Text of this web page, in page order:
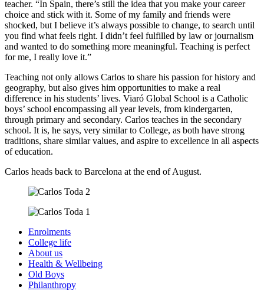
teacher. “In Spain, there’s still the idea that you make your career
choice and stick with it. Some of my family and friends were
shocked, but I believe it’s always possible to change, to search until
you find what feels right. I didn’t feel fulfilled by law or journalism
and wanted to do something more meaningful. Teaching is perfect
for me, I really love it.”
Teaching not only allows Carlos to share his passion for history and
geography, but also gives him opportunities to make a real
difference in his students’ lives. Viaró Global School is a Catholic
boys’ school encompassing all year levels, from kindergarten,
through primary and secondary. Carlos teaches in the secondary
school. It is, he says, very similar to College, as both have strong
traditions, share similar values, and aspire to excellence in all aspects
of education.
Carlos heads back to Barcelona at the end of August.
Enrolments
College life
About us
Health & Wellbeing
Old Boys
Philanthropy